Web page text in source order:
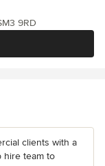
9RD
clients with a
hire team to